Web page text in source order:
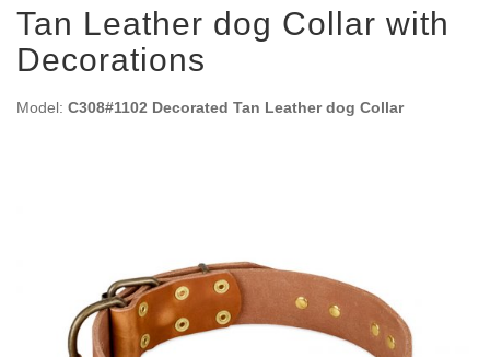
Tan Leather dog Collar with
Decorations
Model: C308#1102 Decorated Tan Leather dog Collar